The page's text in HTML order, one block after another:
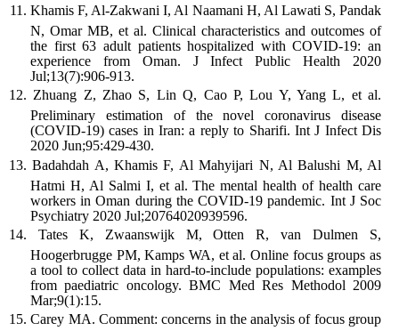
Khamis F, Al-Zakwani I, Al Naamani H, Al Lawati S, Pandak
N, Omar MB, et al. Clinical characteristics and outcomes of
the first 63 adult patients hospitalized with COVID-19: an
experience from Oman. J Infect Public Health 2020
Jul;13(7):906-913.
Zhuang Z, Zhao S, Lin Q, Cao P, Lou Y, Yang L, et al.
Preliminary estimation of the novel coronavirus disease
(COVID-19) cases in Iran: a reply to Sharifi. Int J Infect Dis
2020 Jun;95:429-430.
Badahdah A, Khamis F, Al Mahyijari N, Al Balushi M, Al
Hatmi H, Al Salmi I, et al. The mental health of health care
workers in Oman during the COVID-19 pandemic. Int J Soc
Psychiatry 2020 Jul;20764020939596.
Tates K, Zwaanswijk M, Otten R, van Dulmen S,
Hoogerbrugge PM, Kamps WA, et al. Online focus groups as
a tool to collect data in hard-to-include populations: examples
from paediatric oncology. BMC Med Res Methodol 2009
Mar;9(1):15.
Carey MA. Comment: concerns in the analysis of focus group